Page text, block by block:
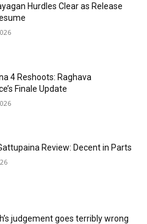
Hurdles Clear as Release
4 Reshoots: Raghava
Finale Update
Review: Decent in Parts
judgement goes terribly wrong